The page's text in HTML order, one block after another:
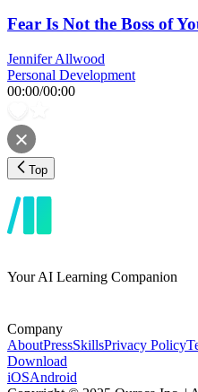
Fear Is Not the Boss of
Jennifer Allwood
Personal Development
00:00/00:00
Top
Your AI Learning Companion
Company
AboutPressSkillsPrivacy Policy
Download
iOSAndroid